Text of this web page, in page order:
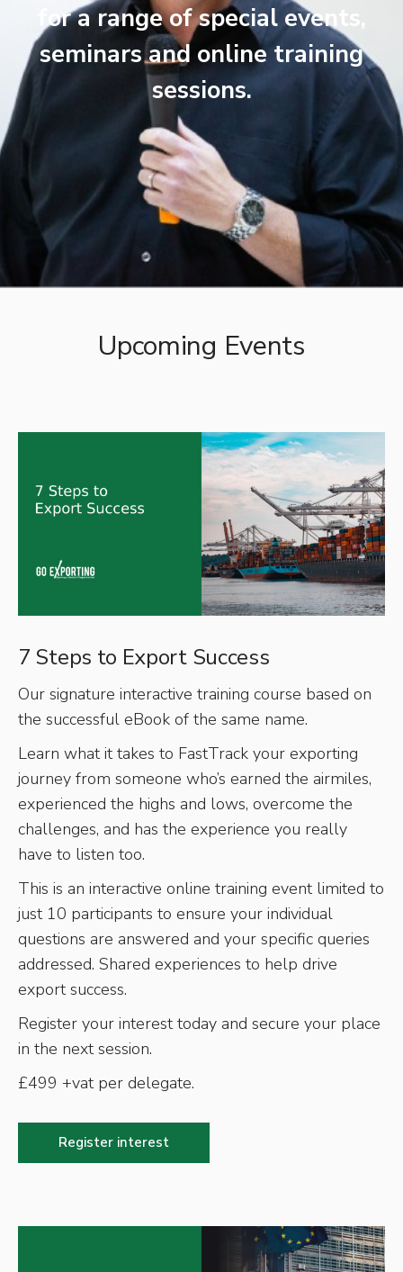
for a range of special events,
seminars and online training
sessions.
Upcoming Events
7 Steps to Export Success
Our signature interactive training course based on
the successful eBook of the same name.
Learn what it takes to FastTrack your exporting
journey from someone who’s earned the airmiles,
experienced the highs and lows, overcome the
challenges, and has the experience you really
have to listen too.
This is an interactive online training event limited to
just 10 participants to ensure your individual
questions are answered and your specific queries
addressed. Shared experiences to help drive
export success.
Register your interest today and secure your place
in the next session.
£499 +vat per delegate.
Register interest